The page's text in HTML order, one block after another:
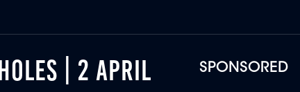
SPONSORED
| 2 APRIL